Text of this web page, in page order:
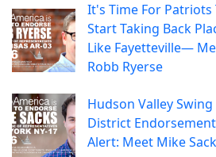
It's Time For Patriots
Start Taking Back
Like Fayetteville—
Robb Ryerse
Hudson Valley Swing
District Endorsement
Alert: Meet Mike